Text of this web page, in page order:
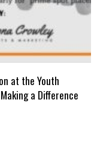
at the Youth
a Difference